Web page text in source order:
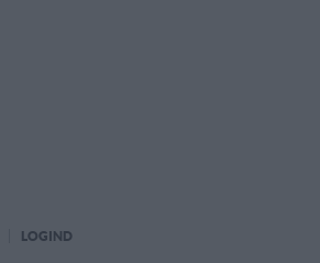
LOGIND